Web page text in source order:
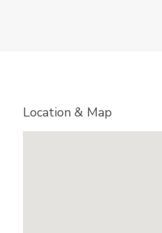
Location & Map